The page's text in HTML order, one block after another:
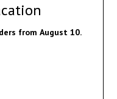
details.
from August 10.